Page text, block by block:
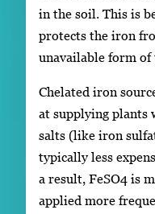
in the soil. This is
protects the iron
unavailable form
Chelated iron
at supplying plants
salts (like iron
typically less
a result, FeSO4 is
applied more